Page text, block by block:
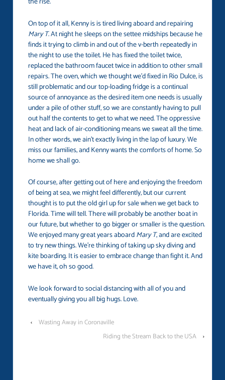
On top of it all, Kenny is is tired living aboard and repairing
Mary T. At night he sleeps on the settee midships because he
finds it trying to climb in and out of the v-berth repeatedly in
the night to use the toilet. He has fixed the toilet twice,
replaced the bathroom faucet twice in addition to other small
repairs. The oven, which we thought we’d fixed in Rio Dulce, is
still problematic and our top-loading fridge is a continual
source of annoyance as the desired item one needs is usually
under a pile of other stuff, so we are constantly having to pull
out half the contents to get to what we need. The oppressive
heat and lack of air-conditioning means we sweat all the time.
In other words, we ain’t exactly living in the lap of luxury. We
miss our families, and Kenny wants the comforts of home. So
home we shall go.
Of course, after getting out of here and enjoying the freedom
of being at sea, we might feel differently, but our current
thought is to put the old girl up for sale when we get back to
Florida. Time will tell. There will probably be another boat in
our future, but whether to go bigger or smaller is the question.
We enjoyed many great years aboardMary T, and are excited
to try new things. We’re thinking of taking up sky diving and
kite boarding. It is easier to embrace change than fight it. And
we have it, oh so good.
We look forward to social distancing with all of you and
eventually giving you all big hugs. Love.
‹
Wasting Away in Coronaville
Riding the Stream Back to the USA
›